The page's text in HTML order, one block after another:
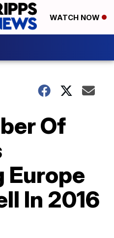
WATCH NOW
Of
Europe
In 2016